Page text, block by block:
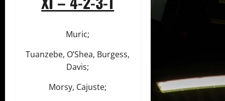
Muric;
Tuanzebe, O’Shea, Burgess,
Davis;
Morsy, Cajuste;